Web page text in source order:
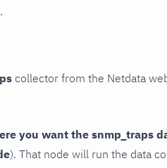
collector from the Netdata
you want the snmp_traps
). That node will run the data